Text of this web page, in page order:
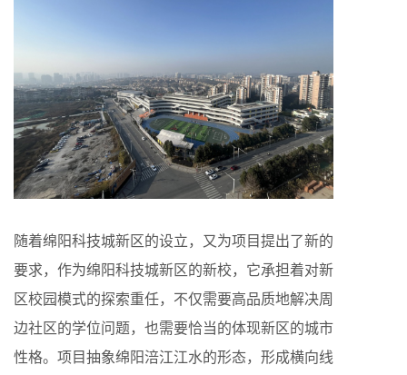
随着绵阳科技城新区的设立，又为项目提出了新的
要求，作为绵阳科技城新区的新校，它承担着对新
区校园模式的探索重任，不仅需要高品质地解决周
边社区的学位问题，也需要恰当的体现新区的城市
性格。项目抽象绵阳涪江江水的形态，形成横向线